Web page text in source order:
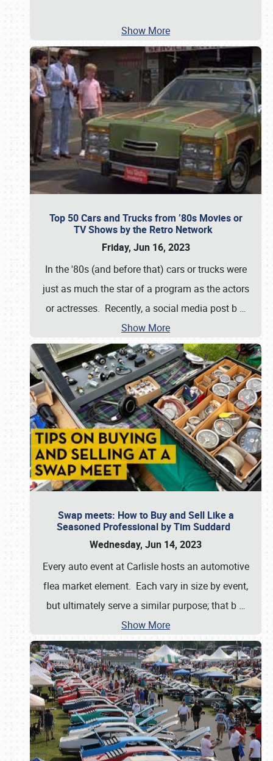
Show More
Top 50 Cars and Trucks from ’80s Movies or
TV Shows by the Retro Network
Friday, Jun 16, 2023
In the '80s (and before that) cars or trucks were
just as much the star of a program as the actors
or actresses. Recently, a social media post b …
Show More
Swap meets: How to Buy and Sell Like a
Seasoned Professional by Tim Suddard
Wednesday, Jun 14, 2023
Every auto event at Carlisle hosts an automotive
flea market element. Each vary in size by event,
but ultimately serve a similar purpose; that b …
Show More